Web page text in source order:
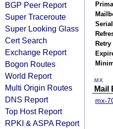
BGP Peer Report
Super Traceroute
Super Looking Glass
Cert Search
Exchange Report
Bogon Routes
World Report
Multi Origin Routes
DNS Report
Top Host Report
RPKI & ASPA Report
Serial
Retry
MX
Mail
mx-